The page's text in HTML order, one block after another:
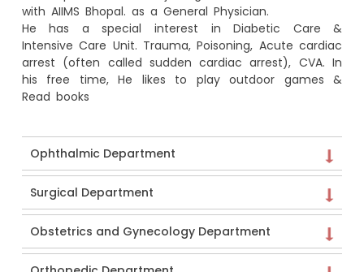
with AIIMS Bhopal. as a General Physician.
He has a special interest in Diabetic Care &
Intensive Care Unit. Trauma, Poisoning, Acute cardiac
arrest (often called sudden cardiac arrest), CVA. In
his free time, He likes to play outdoor games &
Read books
Ophthalmic Department
Surgical Department
Obstetrics and Gynecology Department